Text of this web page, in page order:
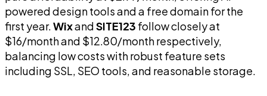
powered design tools and a free domain for the
first year. Wixand SITE123 follow closely at
$16/month and $12.80/month respectively,
balancing low costs with robust feature sets
including SSL, SEO tools, and reasonable storage.